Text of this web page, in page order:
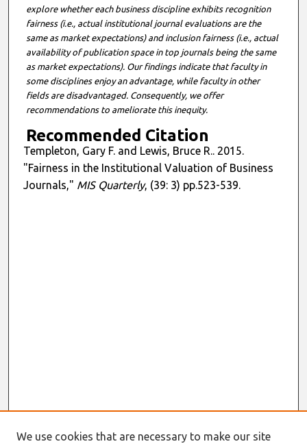
explore whether each business discipline exhibits recognition
fairness (i.e., actual institutional journal evaluations are the
same as market expectations) and inclusion fairness (i.e., actual
availability of publication space in top journals being the same
as market expectations). Our findings indicate that faculty in
some disciplines enjoy an advantage, while faculty in other
fields are disadvantaged. Consequently, we offer
recommendations to ameliorate this inequity.
Recommended Citation
Templeton, Gary F. and Lewis, Bruce R.. 2015.
"Fairness in the Institutional Valuation of Business
Journals," MIS Quarterly, (39: 3) pp.523-539.
We use cookies that are necessary to make our site